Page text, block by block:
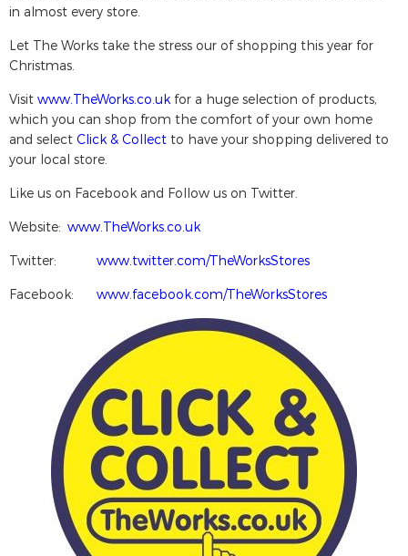
in almost every store.
Let The Works take the stress our of shopping this year for
Christmas.
Visit www.TheWorks.co.uk for a huge selection of products,
which you can shop from the comfort of your own home
and select Click & Collect to have your shopping delivered to
your local store.
Like us on Facebook and Follow us on Twitter.
Website: www.TheWorks.co.uk
Twitter: www.twitter.com/TheWorksStores
Facebook: www.facebook.com/TheWorksStores